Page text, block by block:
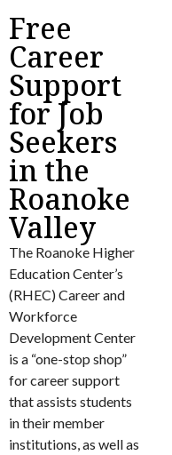
Free
Career
Support
for Job
Seekers
in the
Roanoke
Valley
The Roanoke Higher
Education Center’s
(RHEC) Career and
Workforce
Development Center
is a “one-stop shop”
for career support
that assists students
in their member
institutions, as well as